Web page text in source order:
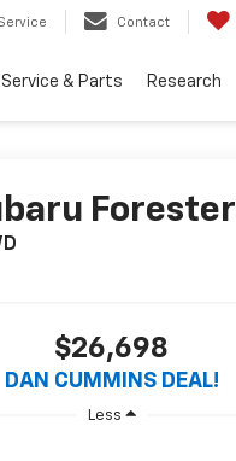
Contact
Service & Parts Research
Forester
$26,698
DAN CUMMINS DEAL!
Less